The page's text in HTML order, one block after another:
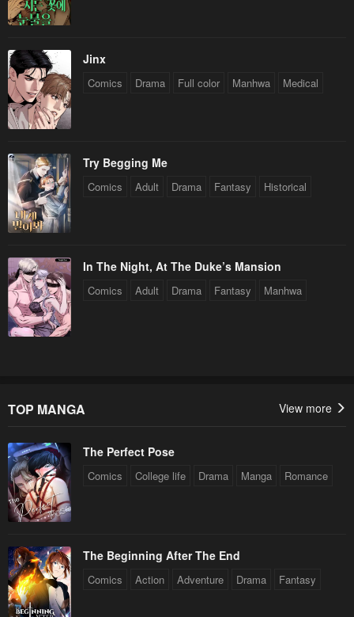
Jinx
Comics Drama Full color Manhwa Medical
Try Begging Me
Comics Adult Drama Fantasy Historical
In The Night, At The Duke’s Mansion
Comics Adult Drama Fantasy Manhwa
TOP MANGA View more
The Perfect Pose
Comics College life Drama Manga Romance
The Beginning After The End
Comics Action Adventure Drama Fantasy